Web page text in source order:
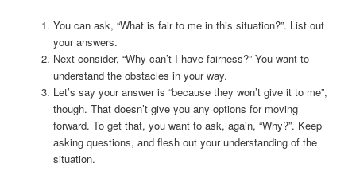
You can ask, “What is fair to me in this situation?”. List out
your answers.
Next consider, “Why can’t I have fairness?” You want to
understand the obstacles in your way.
Let’s say your answer is “because they won’t give it to me”,
though. That doesn’t give you any options for moving
forward. To get that, you want to ask, again, “Why?”. Keep
asking questions, and flesh out your understanding of the
situation.